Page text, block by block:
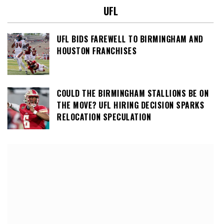
UFL
UFL BIDS FAREWELL TO BIRMINGHAM AND
HOUSTON FRANCHISES
COULD THE BIRMINGHAM STALLIONS BE ON
THE MOVE? UFL HIRING DECISION SPARKS
RELOCATION SPECULATION